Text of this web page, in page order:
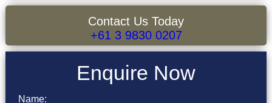
Contact Us Today
+61 3 9830 0207
Enquire Now
Name: